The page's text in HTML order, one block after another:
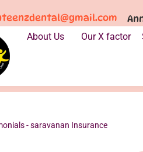
About Us
Our X factor
-saravanan Insurance